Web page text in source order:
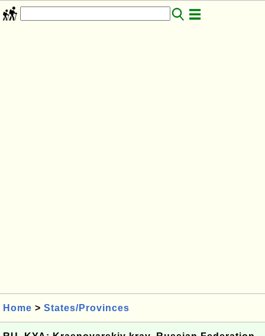
Home > States/Provinces